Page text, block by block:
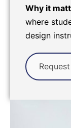
Why it
where
design